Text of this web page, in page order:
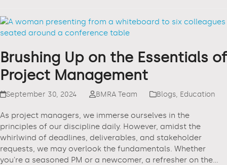
Brushing Up on the Essentials of
Project Management
September 30, 2024 BMRA Team Blogs, Education
As project managers, we immerse ourselves in the
principles of our discipline daily. However, amidst the
whirlwind of deadlines, deliverables, and stakeholder
requests, we may overlook the fundamentals. Whether
you're a seasoned PM or a newcomer, a refresher on the…